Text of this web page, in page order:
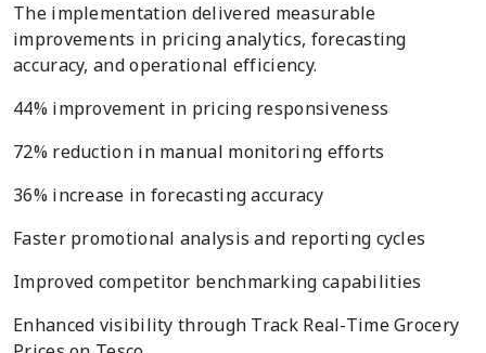
The implementation delivered measurable
improvements in pricing analytics, forecasting
accuracy, and operational efficiency.
44% improvement in pricing responsiveness
72% reduction in manual monitoring efforts
36% increase in forecasting accuracy
Faster promotional analysis and reporting cycles
Improved competitor benchmarking capabilities
Enhanced visibility through Track Real-Time Grocery